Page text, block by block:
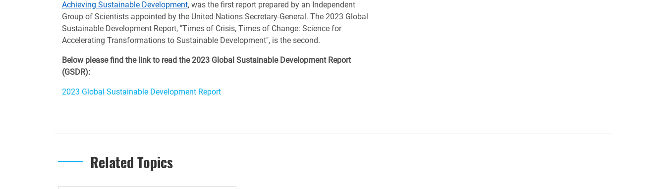
Achieving Sustainable Development, was the first report prepared by an Independent
Group of Scientists appointed by the United Nations Secretary-General. The 2023 Global
Sustainable Development Report, "Times of Crisis, Times of Change: Science for
Accelerating Transformations to Sustainable Development", is the second.
Below please find the link to read the 2023 Global Sustainable Development Report
(GSDR):
2023 Global Sustainable Development Report
Related Topics